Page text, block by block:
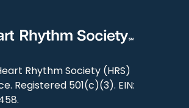
Rhythm Society (HRS)
Registered 501(c)(3). EIN: